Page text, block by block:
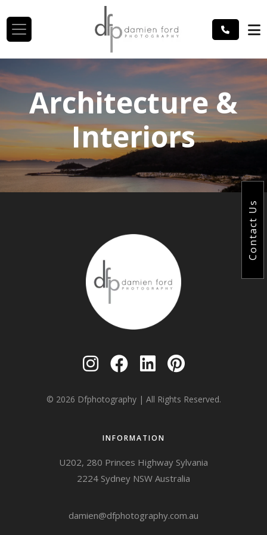
Contact Us
Architecture &
Interiors
© 2026 Dfphotography| All Rights Reserved.
INFORMATION
U202, 280 Princes Highway Sylvania
2224 Sydney NSW Australia
damien@dfphotography.com.au